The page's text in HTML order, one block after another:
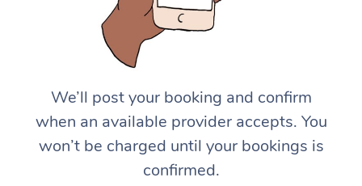
We’ll post your booking and confirm
when an available provider accepts. You
won’t be charged until your bookings is
confirmed.